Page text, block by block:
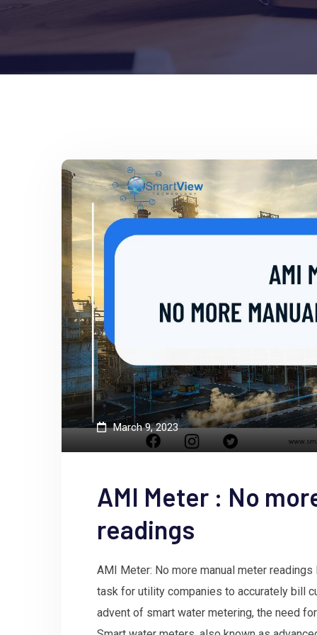
March 9, 2023
AMI Meter : No
readings
AMI Meter: No more manual meter
task for utility companies to accurately bill
advent of smart water metering, the need